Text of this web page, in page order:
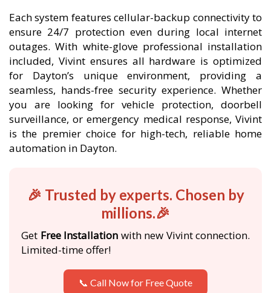
Each system features cellular-backup connectivity to
ensure 24/7 protection even during local internet
outages. With white-glove professional installation
included, Vivint ensures all hardware is optimized
for Dayton’s unique environment, providing a
seamless, hands-free security experience. Whether
you are looking for vehicle protection, doorbell
surveillance, or emergency medical response, Vivint
is the premier choice for high-tech, reliable home
automation in Dayton.
🎉 Trusted by experts. Chosen by
millions.🎉
Get Free Installation with new Vivint connection.
Limited-time offer!
📞 Call Now for Free Quote